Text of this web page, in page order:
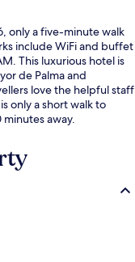
only a five-minute walk
include WiFi and buffet
This luxurious hotel is
de Palma and
love the helpful staff
only a short walk to
away.